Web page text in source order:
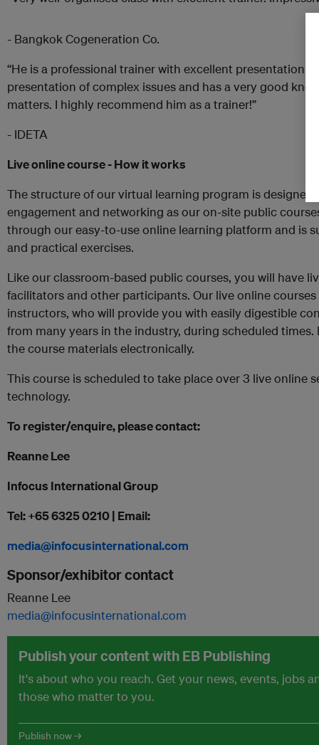
- Bangkok Cogeneration Co.
“He is a professional trainer with excellent presentation
presentation of complex issues and has a very good
matters. I highly recommend him as a trainer!”
- IDETA
Live online course - How it works
The structure of our virtual learning program is designed
engagement and networking as our on-site public
through our easy-to-use online learning platform and is
and practical exercises.
Like our classroom-based public courses, you will have
facilitators and other participants. Our live online
instructors, who will provide you with easily digestible
from many years in the industry, during scheduled times.
the course materials electronically.
This course is scheduled to take place over 3 live online
technology.
To register/enquire, please contact:
Reanne Lee
Infocus International Group
Tel: +65 6325 0210 | Email:
media@infocusinternational.com
Sponsor/exhibitor contact
Reanne Lee
media@infocusinternational.com
Publish your content with EB Publishing
It's about who you reach. Get your news, events, jobs
those who matter to you.
Publish now →